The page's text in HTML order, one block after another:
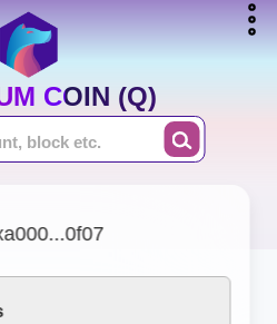
COIN (Q)